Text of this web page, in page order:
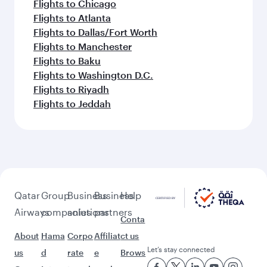
Flights to Chicago
Flights to Atlanta
Flights to Dallas/Fort Worth
Flights to Manchester
Flights to Baku
Flights to Washington D.C.
Flights to Riyadh
Flights to Jeddah
Qatar
Airways
About
us
Group
companies
Hama
d
Business
solutions
Corpo
rate
Business
partners
Affiliat
e
Help
Conta
ct us
Brows Let’s stay connected